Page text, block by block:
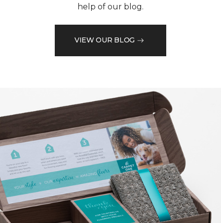
help of our blog.
VIEW OUR BLOG